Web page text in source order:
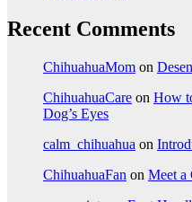
Recent Comments
ChihuahuaMom on
ChihuahuaCare on How
Dog’s Eyes
calm_chihuahua on
ChihuahuaFan on Meet a